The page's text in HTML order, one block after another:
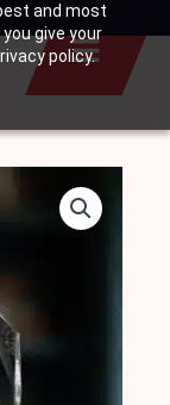
and most
give your
policy.